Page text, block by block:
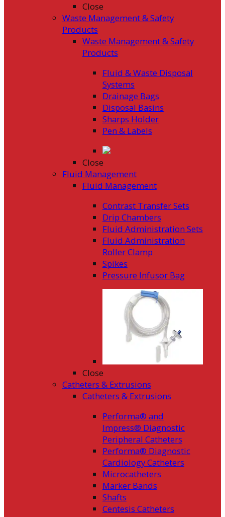
Close
Waste Management & Safety
Products
Waste Management & Safety
Products
Fluid & Waste Disposal
Systems
Drainage Bags
Disposal Basins
Sharps Holder
Pen & Labels
Close
Fluid Management
Fluid Management
Contrast Transfer Sets
Drip Chambers
Fluid Administration Sets
Fluid Administration
Roller Clamp
Spikes
Pressure Infusor Bag
Close
Catheters & Extrusions
Catheters & Extrusions
Performa® and
Impress® Diagnostic
Peripheral Catheters
Performa® Diagnostic
Cardiology Catheters
Microcatheters
Marker Bands
Shafts
Centesis Catheters